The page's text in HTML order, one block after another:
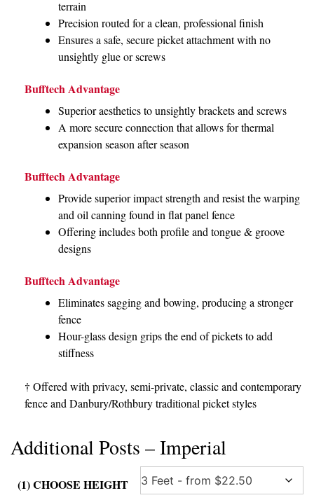
terrain
Precision routed for a clean, professional finish
Ensures a safe, secure picket attachment with no
unsightly glue or screws
Bufftech Advantage
Superior aesthetics to unsightly brackets and screws
A more secure connection that allows for thermal
expansion season after season
Bufftech Advantage
Provide superior impact strength and resist the warping
and oil canning found in flat panel fence
Offering includes both profile and tongue & groove
designs
Bufftech Advantage
Eliminates sagging and bowing, producing a stronger
fence
Hour-glass design grips the end of pickets to add
stiffness
† Offered with privacy, semi-private, classic and contemporary
fence and Danbury/Rothbury traditional picket styles
Additional Posts – Imperial
(1) CHOOSE HEIGHT